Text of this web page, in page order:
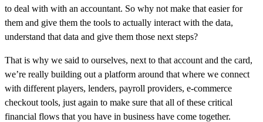
to deal with with an accountant. So why not make that easier for
them and give them the tools to actually interact with the data,
understand that data and give them those next steps?
That is why we said to ourselves, next to that account and the card,
we’re really building out a platform around that where we connect
with different players, lenders, payroll providers, e-commerce
checkout tools, just again to make sure that all of these critical
financial flows that you have in business have come together.